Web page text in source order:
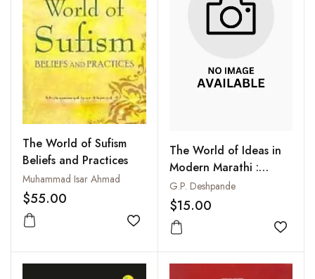
The World of Sufism
Beliefs and Practices
Muhammad Isar Ahmad
$55.00
Add to wishlist
The World of Ideas in
Modern Marathi :
Phule,Vinoba, Savarkar
G.P. Deshpande
$15.00
Add